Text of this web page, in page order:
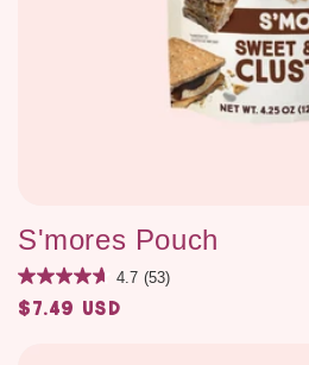
S'mores Pouch
4.7 (53)
Regular
$7.49 USD